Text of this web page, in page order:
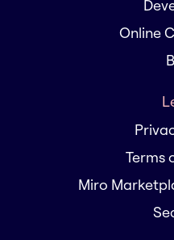
Online
Terms
Miro